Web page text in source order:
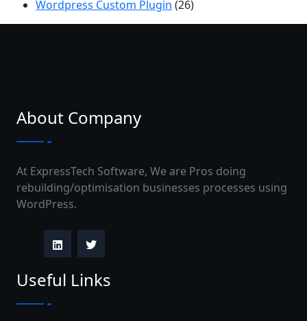
Wordpress Custom Plugin (26)
About Company
At ExpressTech Software, We are Pros doing
rebuilding/optimisation businesses processes using
WordPress.
Useful Links